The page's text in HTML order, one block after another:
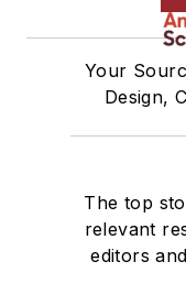
Your
Design,
The top
relevant
editors